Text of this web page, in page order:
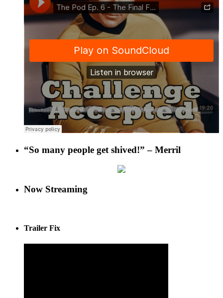
“So many people get shived!” – Merril
Now Streaming
Trailer Fix